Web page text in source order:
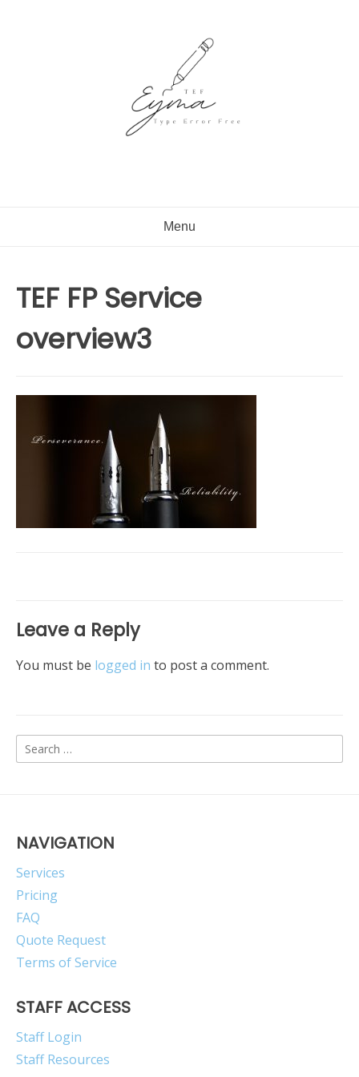
Menu
TEF FP Service
overview3
Leave a Reply
You must be logged in to post a comment.
Search
for:
NAVIGATION
Services
Pricing
FAQ
Quote Request
Terms of Service
STAFF ACCESS
Staff Login
Staff Resources